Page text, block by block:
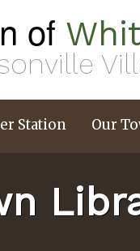
of
Station Our